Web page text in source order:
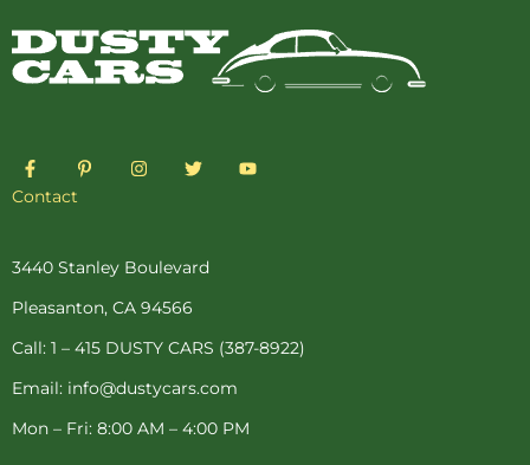
F
a
c
o
-
f
P
i
e
t
-
I
n
r
m
T
w
r
Y
o
Contact
3440 Stanley Boulevard
Pleasanton, CA 94566
Call: 1 – 415 DUSTY CARS (387-8922)
Email: info@dustycars.com
Mon – Fri: 8:00 AM – 4:00 PM